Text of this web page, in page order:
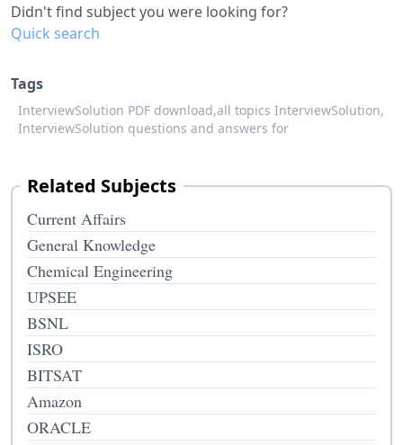
Didn't find subject you were looking for?
Quick search
Tags
InterviewSolution PDF download,all topics InterviewSolution,
InterviewSolution questions and answers for
Related Subjects
Current Affairs
General Knowledge
Chemical Engineering
UPSEE
BSNL
ISRO
BITSAT
Amazon
ORACLE